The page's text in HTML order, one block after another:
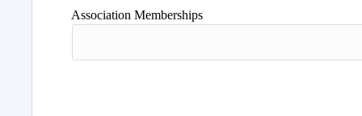
Association Memberships